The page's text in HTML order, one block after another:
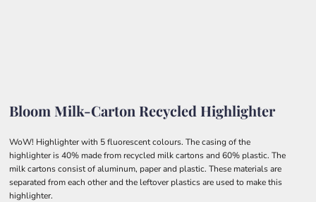
Bloom Milk-Carton Recycled Highlighter
WoW! Highlighter with 5 fluorescent colours. The casing of the
highlighter is 40% made from recycled milk cartons and 60% plastic. The
milk cartons consist of aluminum, paper and plastic. These materials are
separated from each other and the leftover plastics are used to make this
highlighter.